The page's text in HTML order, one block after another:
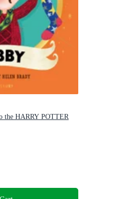
the HARRY POTTER